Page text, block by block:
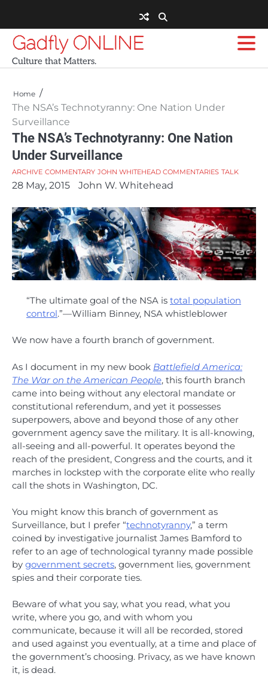
content
Gadfly ONLINE
Culture that Matters.
Home
The NSA’s Technotyranny: One Nation Under
Surveillance
The NSA’s Technotyranny: One Nation
Under Surveillance
ARCHIVE COMMENTARY JOHN WHITEHEAD COMMENTARIES TALK
28 May, 2015 John W. Whitehead
“The ultimate goal of the NSA is total population
control.”—William Binney, NSA whistleblower
We now have a fourth branch of government.
As I document in my new book Battlefield America:
The War on the American People, this fourth branch
came into being without any electoral mandate or
constitutional referendum, and yet it possesses
superpowers, above and beyond those of any other
government agency save the military. It is all-knowing,
all-seeing and all-powerful. It operates beyond the
reach of the president, Congress and the courts, and it
marches in lockstep with the corporate elite who really
call the shots in Washington, DC.
You might know this branch of government as
Surveillance, but I prefer “technotyranny,” a term
coined by investigative journalist James Bamford to
refer to an age of technological tyranny made possible
by government secrets, government lies, government
spies and their corporate ties.
Beware of what you say, what you read, what you
write, where you go, and with whom you
communicate, because it will all be recorded, stored
and used against you eventually, at a time and place of
the government’s choosing. Privacy, as we have known
it, is dead.